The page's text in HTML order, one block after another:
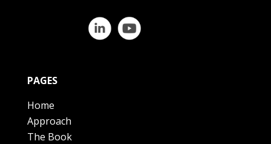
PAGES
Home
Approach
The Book